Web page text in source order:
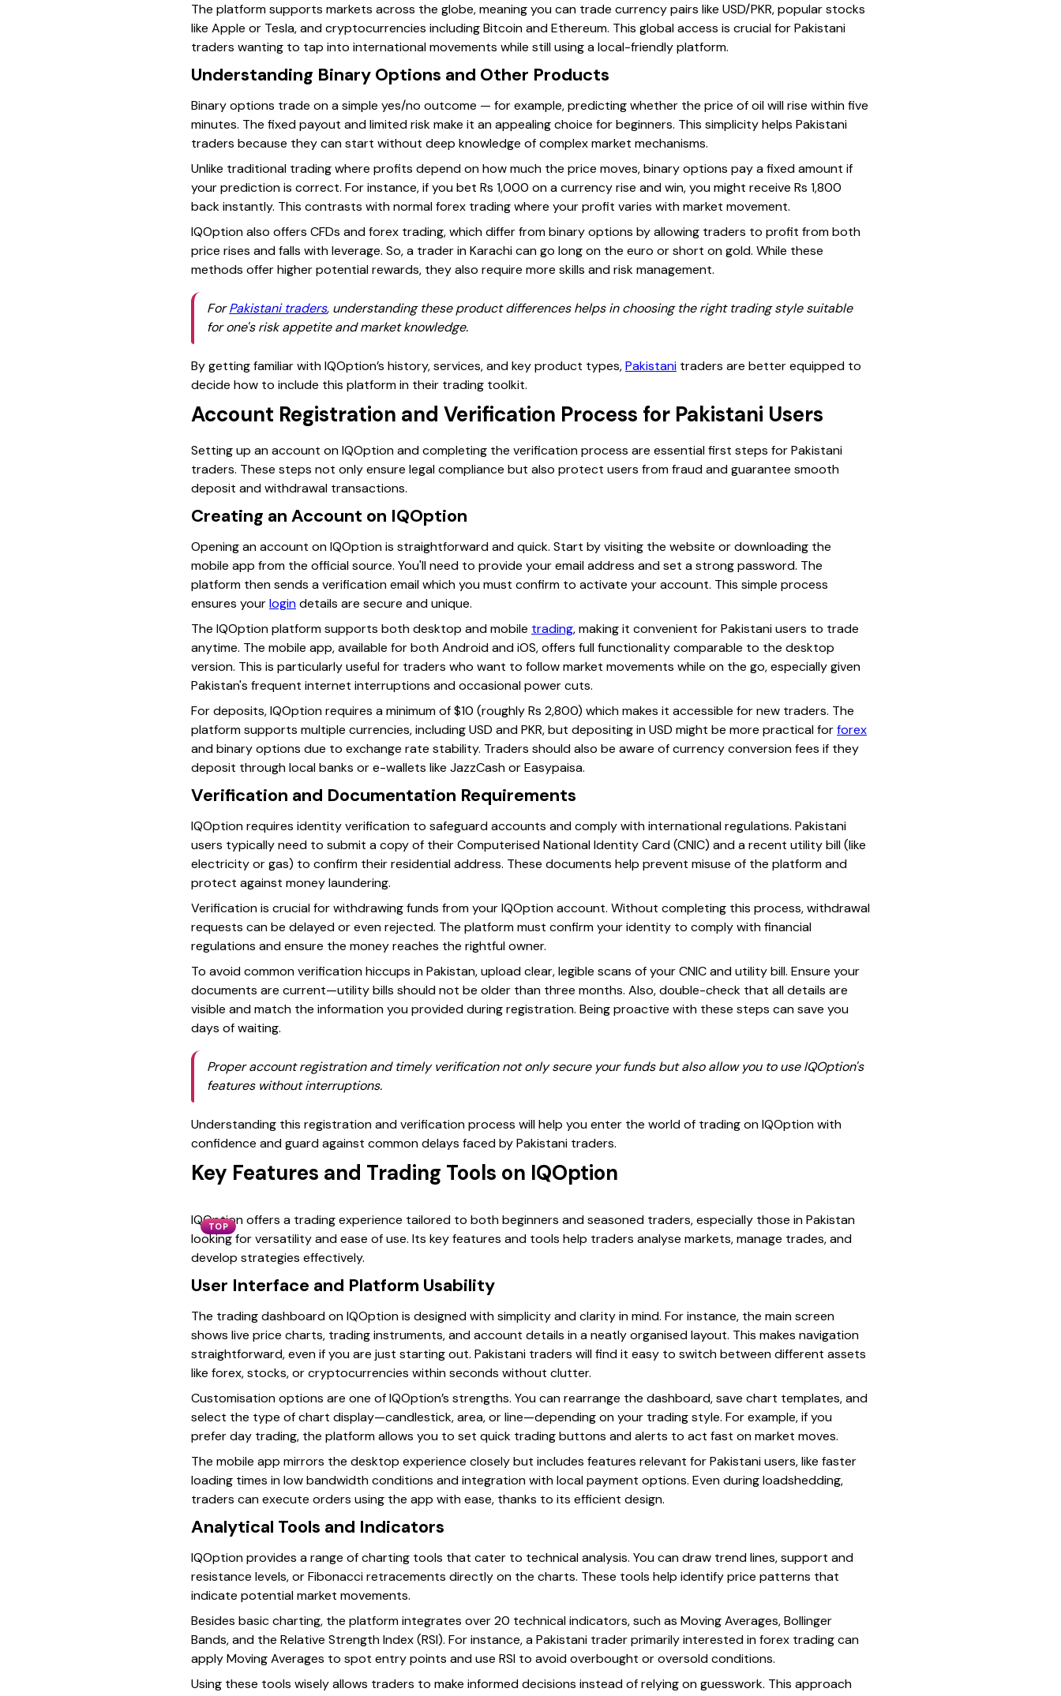
The platform supports markets across the globe, meaning you can trade currency pairs like USD/PKR, popular stocks
like Apple or Tesla, and cryptocurrencies including Bitcoin and Ethereum. This global access is crucial for Pakistani
traders wanting to tap into international movements while still using a local-friendly platform.
Understanding Binary Options and Other Products
Binary options trade on a simple yes/no outcome — for example, predicting whether the price of oil will rise within five
minutes. The fixed payout and limited risk make it an appealing choice for beginners. This simplicity helps Pakistani
traders because they can start without deep knowledge of complex market mechanisms.
Unlike traditional trading where profits depend on how much the price moves, binary options pay a fixed amount if
your prediction is correct. For instance, if you bet Rs 1,000 on a currency rise and win, you might receive Rs 1,800
back instantly. This contrasts with normal forex trading where your profit varies with market movement.
IQOption also offers CFDs and forex trading, which differ from binary options by allowing traders to profit from both
price rises and falls with leverage. So, a trader in Karachi can go long on the euro or short on gold. While these
methods offer higher potential rewards, they also require more skills and risk management.
ForPakistani traders, understanding these product differences helps in choosing the right trading style suitable
for one's risk appetite and market knowledge.
By getting familiar with IQOption’s history, services, and key product types,Pakistani traders are better equipped to
decide how to include this platform in their trading toolkit.
Account Registration and Verification Process for Pakistani Users
Setting up an account on IQOption and completing the verification process are essential first steps for Pakistani
traders. These steps not only ensure legal compliance but also protect users from fraud and guarantee smooth
deposit and withdrawal transactions.
Creating an Account on IQOption
Opening an account on IQOption is straightforward and quick. Start by visiting the website or downloading the
mobile app from the official source. You'll need to provide your email address and set a strong password. The
platform then sends a verification email which you must confirm to activate your account. This simple process
ensures yourlogindetails are secure and unique.
The IQOption platform supports both desktop and mobile trading, making it convenient for Pakistani users to trade
anytime. The mobile app, available for both Android and iOS, offers full functionality comparable to the desktop
version. This is particularly useful for traders who want to follow market movements while on the go, especially given
Pakistan's frequent internet interruptions and occasional power cuts.
For deposits, IQOption requires a minimum of $10 (roughly Rs 2,800) which makes it accessible for new traders. The
platform supports multiple currencies, including USD and PKR, but depositing in USD might be more practical forforex
and binary options due to exchange rate stability. Traders should also be aware of currency conversion fees if they
deposit through local banks or e-wallets like JazzCash or Easypaisa.
Verification and Documentation Requirements
IQOption requires identity verification to safeguard accounts and comply with international regulations. Pakistani
users typically need to submit a copy of their Computerised National Identity Card (CNIC) and a recent utility bill (like
electricity or gas) to confirm their residential address. These documents help prevent misuse of the platform and
protect against money laundering.
Verification is crucial for withdrawing funds from your IQOption account. Without completing this process, withdrawal
requests can be delayed or even rejected. The platform must confirm your identity to comply with financial
regulations and ensure the money reaches the rightful owner.
To avoid common verification hiccups in Pakistan, upload clear, legible scans of your CNIC and utility bill. Ensure your
documents are current—utility bills should not be older than three months. Also, double-check that all details are
visible and match the information you provided during registration. Being proactive with these steps can save you
days of waiting.
Proper account registration and timely verification not only secure your funds but also allow you to use IQOption's
features without interruptions.
Understanding this registration and verification process will help you enter the world of trading on IQOption with
confidence and guard against common delays faced by Pakistani traders.
Key Features and Trading Tools on IQOption
TOP
IQOption offers a trading experience tailored to both beginners and seasoned traders, especially those in Pakistan
looking for versatility and ease of use. Its key features and tools help traders analyse markets, manage trades, and
develop strategies effectively.
User Interface and Platform Usability
The trading dashboard on IQOption is designed with simplicity and clarity in mind. For instance, the main screen
shows live price charts, trading instruments, and account details in a neatly organised layout. This makes navigation
straightforward, even if you are just starting out. Pakistani traders will find it easy to switch between different assets
like forex, stocks, or cryptocurrencies within seconds without clutter.
Customisation options are one of IQOption’s strengths. You can rearrange the dashboard, save chart templates, and
select the type of chart display—candlestick, area, or line—depending on your trading style. For example, if you
prefer day trading, the platform allows you to set quick trading buttons and alerts to act fast on market moves.
The mobile app mirrors the desktop experience closely but includes features relevant for Pakistani users, like faster
loading times in low bandwidth conditions and integration with local payment options. Even during loadshedding,
traders can execute orders using the app with ease, thanks to its efficient design.
Analytical Tools and Indicators
IQOption provides a range of charting tools that cater to technical analysis. You can draw trend lines, support and
resistance levels, or Fibonacci retracements directly on the charts. These tools help identify price patterns that
indicate potential market movements.
Besides basic charting, the platform integrates over 20 technical indicators, such as Moving Averages, Bollinger
Bands, and the Relative Strength Index (RSI). For instance, a Pakistani trader primarily interested in forex trading can
apply Moving Averages to spot entry points and use RSI to avoid overbought or oversold conditions.
Using these tools wisely allows traders to make informed decisions instead of relying on guesswork. This approach